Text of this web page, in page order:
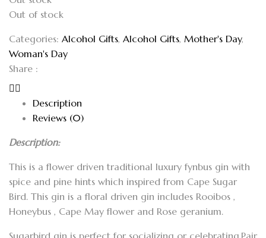
Out of stock
Categories: Alcohol Gifts, Alcohol Gifts, Mother's Day,
Woman's Day
Share :
Description
Reviews (0)
Description:
This is a flower driven traditional luxury fynbus gin with
spice and pine hints which inspired from Cape Sugar
Bird. This gin is a floral driven gin includes Rooibos ,
Honeybus , Cape May flower and Rose geranium.
Sugarbird gin is perfect for socializing or celebrating.Pair